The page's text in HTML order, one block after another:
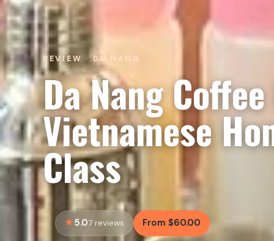
REVIEW · DA NANG
Da Nang
Vietnamese
Class
5.07 reviews From $60.00